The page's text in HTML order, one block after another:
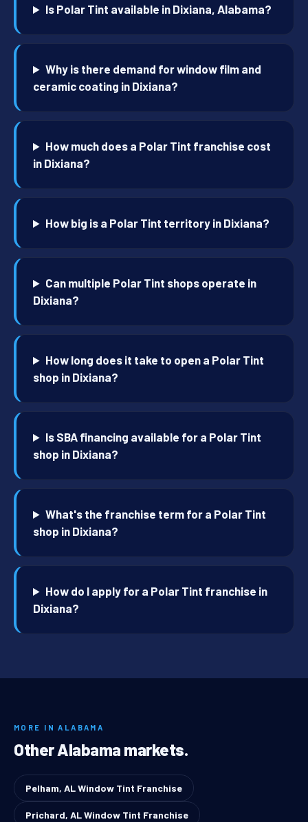
Is Polar Tint available in Dixiana, Alabama?
Why is there demand for window film and
ceramic coating in Dixiana?
How much does a Polar Tint franchise cost
in Dixiana?
How big is a Polar Tint territory in Dixiana?
Can multiple Polar Tint shops operate in
Dixiana?
How long does it take to open a Polar Tint
shop in Dixiana?
Is SBA financing available for a Polar Tint
shop in Dixiana?
What's the franchise term for a Polar Tint
shop in Dixiana?
How do I apply for a Polar Tint franchise in
Dixiana?
MORE IN ALABAMA
Other Alabama markets.
Pelham, AL Window Tint Franchise
Prichard, AL Window Tint Franchise